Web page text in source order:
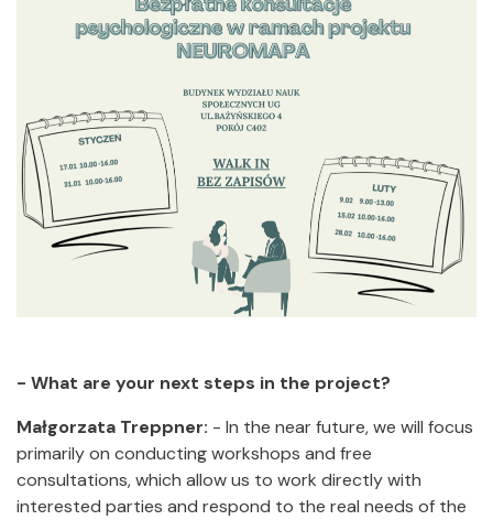
- What are your next steps in the project?
Małgorzata Treppner: - In the near future, we will focus
primarily on conducting workshops and free
consultations, which allow us to work directly with
interested parties and respond to the real needs of the